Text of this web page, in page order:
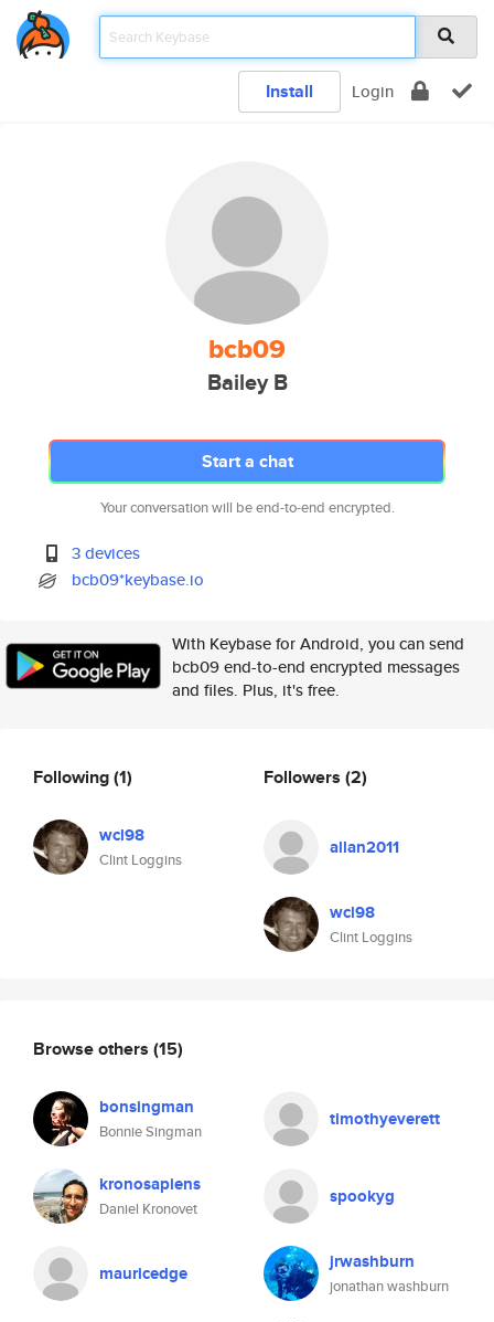
Install Login
bcb09
Bailey B
Start a chat
Your conversation will be end-to-end encrypted.
3 devices
bcb09*keybase.io
With Keybase for Android, you can send
bcb09 end-to-end encrypted messages
and files. Plus, it's free.
Following(1)
wcl98
Clint Loggins
Followers (2)
allan2011
wcl98
Clint Loggins
Browse others (15)
bonsingman
Bonnie Singman
timothyeverett
kronosapiens
Daniel Kronovet
spookyg
mauricedge jrwashburn
jonathan washburn